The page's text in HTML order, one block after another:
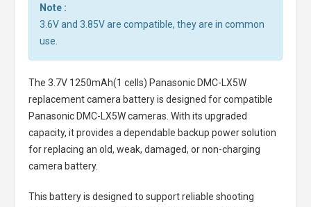
Note :
3.6V and 3.85V are compatible, they are in common
use.
The 3.7V 1250mAh(1 cells) Panasonic DMC-LX5W
replacement camera batteryis designed for compatible
Panasonic DMC-LX5W cameras. With its upgraded
capacity, it provides a dependable backup power solution
for replacing an old, weak, damaged, or non-charging
camera battery.
This battery is designed to support reliable shooting